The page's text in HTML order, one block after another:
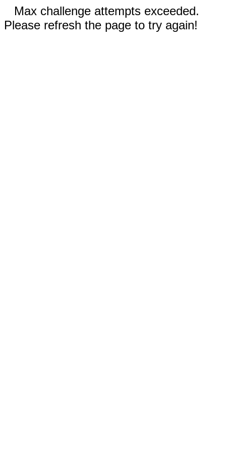
Max challenge attempts exceeded.
Please refresh the page to try again!